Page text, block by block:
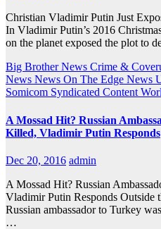
Christian Vladimir Putin Just
In Vladimir Putin’s 2016
on the planet exposed the plot to
Big Brother News Crime &
News News On The Edge News
Somicom Syndicated Content
A Mossad Hit? Russian
Killed, Vladimir Putin Responds
Dec 20, 2016 admin
A Mossad Hit? Russian
Vladimir Putin Responds Outside
Russian ambassador to Turkey
…